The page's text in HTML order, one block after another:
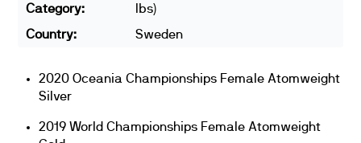
Category:
lbs)
Country:
Sweden
2020 Oceania Championships Female Atomweight
Silver
2019 World Championships Female Atomweight